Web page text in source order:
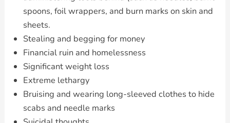
spoons, foil wrappers, and burn marks on skin and
sheets.
Stealing and begging for money
Financial ruin and homelessness
Significant weight loss
Extreme lethargy
Bruising and wearing long-sleeved clothes to hide
scabs and needle marks